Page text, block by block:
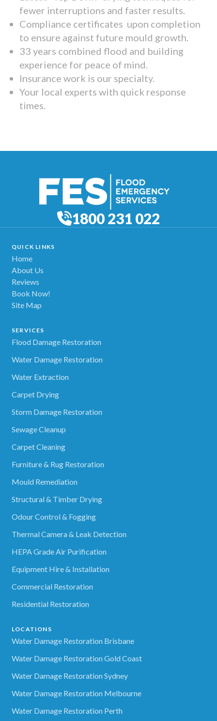
fewer interruptions and faster results.
Compliance certificates upon completion
to ensure against future mould growth.
33 years combined flood and building
experience for peace of mind.
Insurance work is our specialty.
Your local experts with quick response
times.
1800 231 022
QUICK LINKS
Home
About Us
Reviews
Book Now!
Site Map
SERVICES
Flood Damage Restoration
Water Damage Restoration
Water Extraction
Carpet Drying
Storm Damage Restoration
Sewage Cleanup
Carpet Cleaning
Furniture & Rug Restoration
Mould Remediation
Structural & Timber Drying
Odour Control & Fogging
Thermal Camera & Leak Detection
HEPA Grade Air Purification
Equipment Hire & Installation
Commercial Restoration
Residential Restoration
LOCATIONS
Water Damage Restoration Brisbane
Water Damage Restoration Gold Coast
Water Damage Restoration Sydney
Water Damage Restoration Melbourne
Water Damage Restoration Perth